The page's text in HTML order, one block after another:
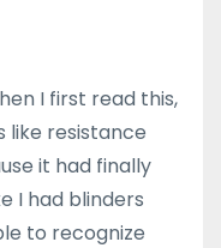
I first read this,
like resistance
it had finally
I had blinders
to recognize